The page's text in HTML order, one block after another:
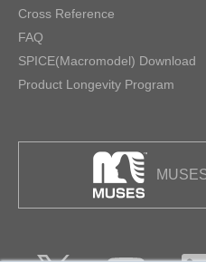
Cross Reference
FAQ
SPICE(Macromodel) Download
Product Longevity Program